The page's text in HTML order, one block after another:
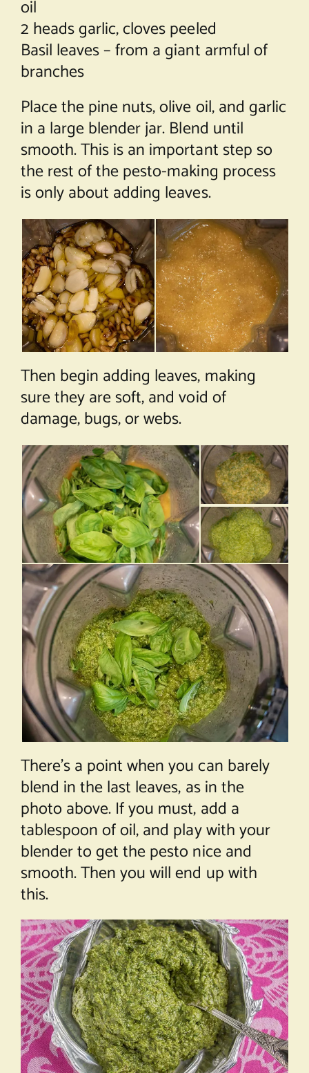
oil
2 heads garlic, cloves peeled
Basil leaves – from a giant armful of
branches
Place the pine nuts, olive oil, and garlic
in a large blender jar. Blend until
smooth. This is an important step so
the rest of the pesto-making process
is only about adding leaves.
Then begin adding leaves, making
sure they are soft, and void of
damage, bugs, or webs.
There’s a point when you can barely
blend in the last leaves, as in the
photo above. If you must, add a
tablespoon of oil, and play with your
blender to get the pesto nice and
smooth. Then you will end up with
this.